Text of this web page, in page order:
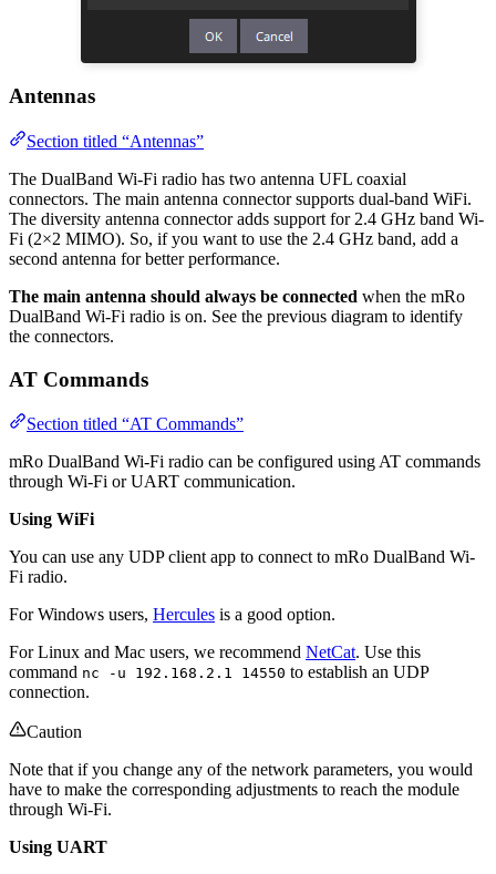
Antennas
Section titled “Antennas”
The DualBand Wi-Fi radio has two antenna UFL coaxial
connectors. The main antenna connector supports dual-band WiFi.
The diversity antenna connector adds support for 2.4 GHz band Wi-
Fi (2×2 MIMO). So, if you want to use the 2.4 GHz band, add a
second antenna for better performance.
The main antenna should always be connected when the mRo
DualBand Wi-Fi radio is on. See the previous diagram to identify
the connectors.
AT Commands
Section titled “AT Commands”
mRo DualBand Wi-Fi radio can be configured using AT commands
through Wi-Fi or UART communication.
Using WiFi
You can use any UDP client app to connect to mRo DualBand Wi-
Fi radio.
For Windows users, Hercules is a good option.
For Linux and Mac users, we recommend NetCat. Use this
command nc -u 192.168.2.1 14550 to establish an UDP
connection.
Caution
Note that if you change any of the network parameters, you would
have to make the corresponding adjustments to reach the module
through Wi-Fi.
Using UART